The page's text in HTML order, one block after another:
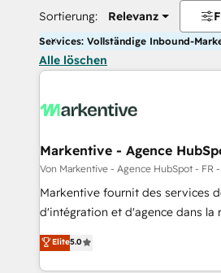
Sortierung: Relevanz
Services: Vollständige Inbound-
Alle löschen
Markentive - Agence
Von Markentive - Agence HubSpot - FR
Markentive fournit des services
d'intégration et d'agence dans la
North America. Avec plus de 115
marketing automation, Growth,
Elite5.0